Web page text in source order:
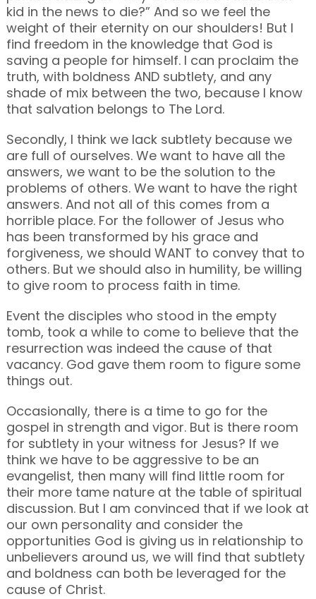
kid in the news to die?” And so we feel the
weight of their eternity on our shoulders! But I
find freedom in the knowledge that God is
saving a people for himself. I can proclaim the
truth, with boldness AND subtlety, and any
shade of mix between the two, because I know
that salvation belongs to The Lord.
Secondly, I think we lack subtlety because we
are full of ourselves. We want to have all the
answers, we want to be the solution to the
problems of others. We want to have the right
answers. And not all of this comes from a
horrible place. For the follower of Jesus who
has been transformed by his grace and
forgiveness, we should WANT to convey that to
others. But we should also in humility, be willing
to give room to process faith in time.
Event the disciples who stood in the empty
tomb, took a while to come to believe that the
resurrection was indeed the cause of that
vacancy. God gave them room to figure some
things out.
Occasionally, there is a time to go for the
gospel in strength and vigor. But is there room
for subtlety in your witness for Jesus? If we
think we have to be aggressive to be an
evangelist, then many will find little room for
their more tame nature at the table of spiritual
discussion. But I am convinced that if we look at
our own personality and consider the
opportunities God is giving us in relationship to
unbelievers around us, we will find that subtlety
and boldness can both be leveraged for the
cause of Christ.